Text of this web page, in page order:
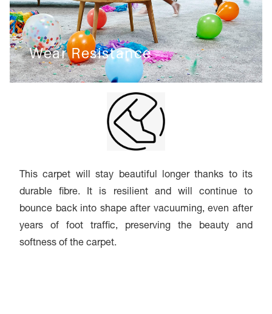
Wear Resistance
This carpet will stay beautiful longer thanks to its
durable fibre. It is resilient and will continue to
bounce back into shape after vacuuming, even after
years of foot traffic, preserving the beauty and
softness of the carpet.